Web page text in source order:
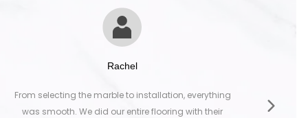
the marble to installation, everything
We did our entire flooring with their
kitchen. It’s